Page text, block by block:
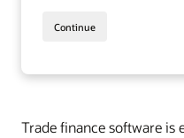
Trade finance software is